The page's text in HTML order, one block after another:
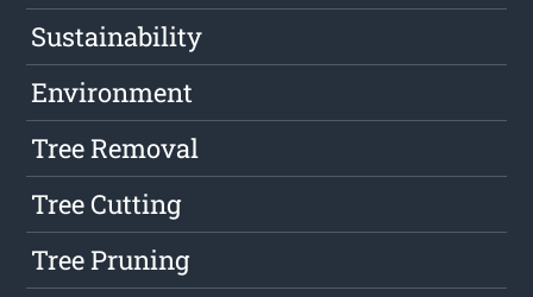
Sustainability
Environment
Tree Removal
Tree Cutting
Tree Pruning